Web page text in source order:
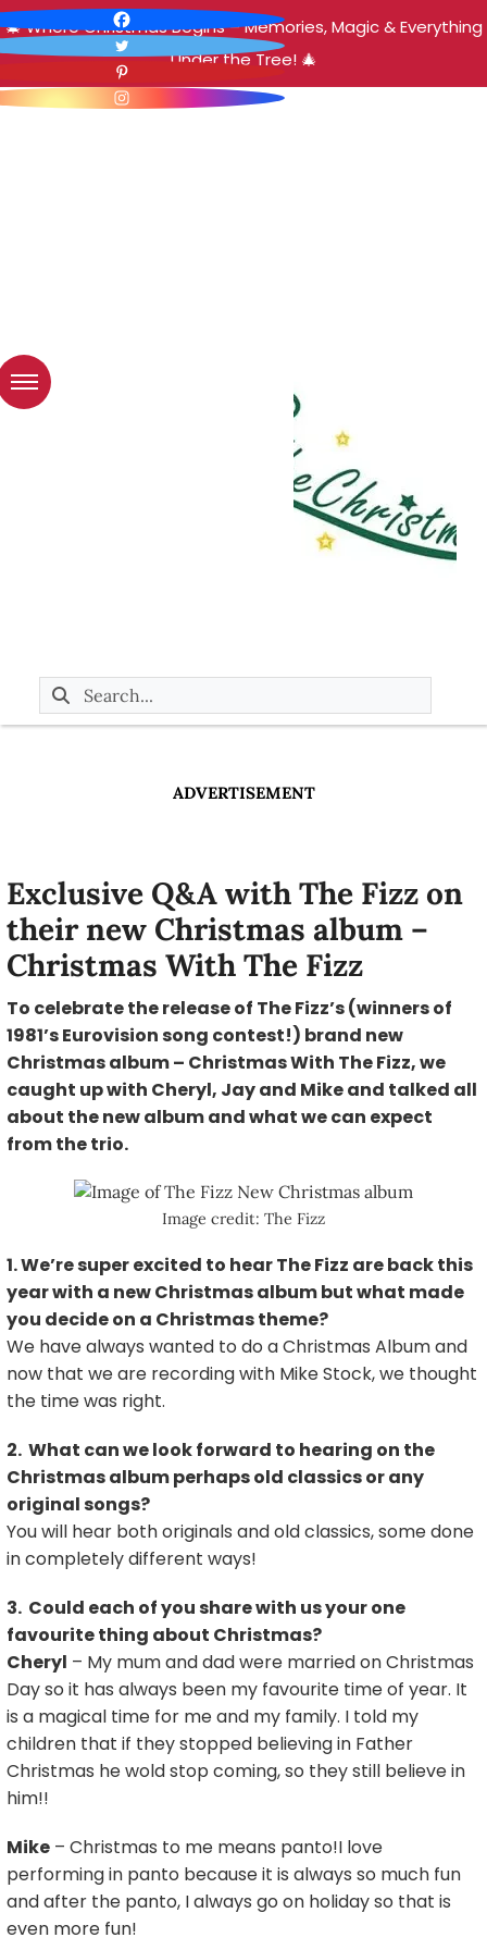
🎄 Where Christmas Begins – Memories, Magic & Everything
Under the Tree! 🎄
ADVERTISEMENT
Exclusive Q&A with The Fizz on
their new Christmas album –
Christmas With The Fizz
To celebrate the release of The Fizz’s (winners of
1981’s Eurovision song contest!) brand new
Christmas album – Christmas With The Fizz, we
caught up with Cheryl, Jay and Mike and talked all
about the new album and what we can expect
from the trio.
Image credit: The Fizz
1. We’re super excited to hear The Fizz are back this
year with a new Christmas album but what made
you decide on a Christmas theme?
We have always wanted to do a Christmas Album and
now that we are recording with Mike Stock, we thought
the time was right.
2. What can we look forward to hearing on the
Christmas album perhaps old classics or any
original songs?
You will hear both originals and old classics, some done
in completely different ways!
3. Could each of you share with us your one
favourite thing about Christmas?
Cheryl – My mum and dad were married on Christmas
Day so it has always been my favourite time of year. It
is a magical time for me and my family. I told my
children that if they stopped believing in Father
Christmas he wold stop coming, so they still believe in
him!!
Mike – Christmas to me means panto!I love
performing in panto because it is always so much fun
and after the panto, I always go on holiday so that is
even more fun!